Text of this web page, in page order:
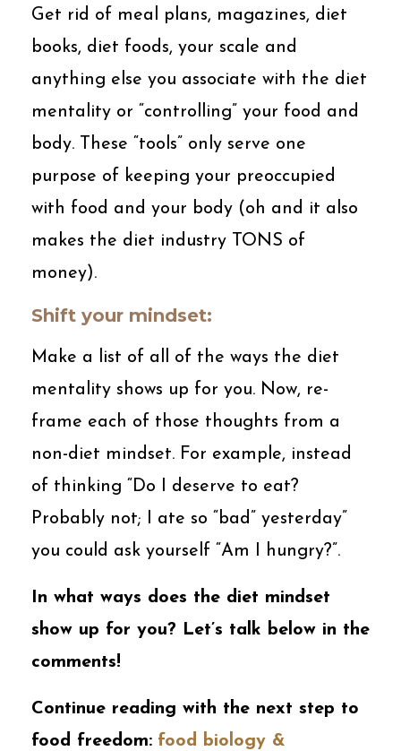
Get rid of meal plans, magazines, diet
books, diet foods, your scale and
anything else you associate with the diet
mentality or “controlling” your food and
body. These “tools” only serve one
purpose of keeping your preoccupied
with food and your body (oh and it also
makes the diet industry TONS of
money).
Shift your mindset:
Make a list of all of the ways the diet
mentality shows up for you. Now, re-
frame each of those thoughts from a
non-diet mindset. For example, instead
of thinking “Do I deserve to eat?
Probably not; I ate so “bad” yesterday”
you could ask yourself “Am I hungry?”.
In what ways does the diet mindset
show up for you? Let’s talk below in the
comments!
Continue reading with the next step to
food freedom: food biology &